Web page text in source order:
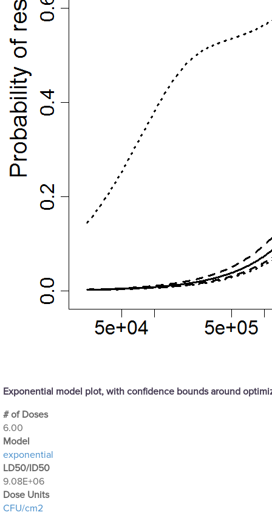
Exponential model plot, with confidence bounds around
# of Doses
6.00
Μodel
exponential
LD50/ID50
9.08E+06
Dose Units
CFU/cm2